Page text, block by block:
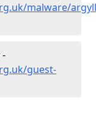
malware/
guest-